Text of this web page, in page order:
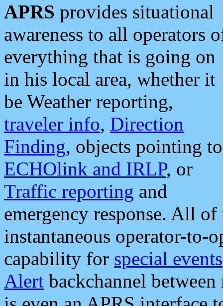
APRS provides situational
awareness to all operators
everything that is going on
in his local area, whether it
be Weather reporting,
traveler info, Direction
Finding, objects pointing to
ECHOlink and IRLP, or
Traffic reporting and
emergency response. All
instantaneous operator-to-
capability for special events
Alert backchannel